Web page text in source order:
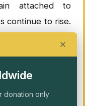
attached to
continue to rise.
dissent by
run newspaper
stating that
donation only